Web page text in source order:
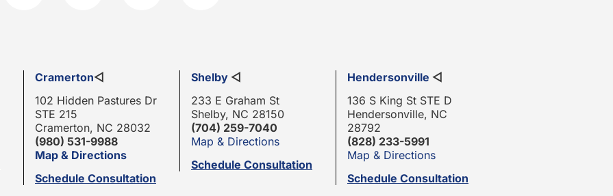
Cramerton◁
102 Hidden Pastures Dr
STE 215
Cramerton, NC 28032
(980) 531-9988
Map & Directions
Schedule Consultation
Shelby ◁
233 E Graham St
Shelby, NC 28150
(704) 259-7040
Map & Directions
Schedule Consultation
Hendersonville ◁
136 S King St STE D
Hendersonville, NC
28792
(828) 233-5991
Map & Directions
Schedule Consultation